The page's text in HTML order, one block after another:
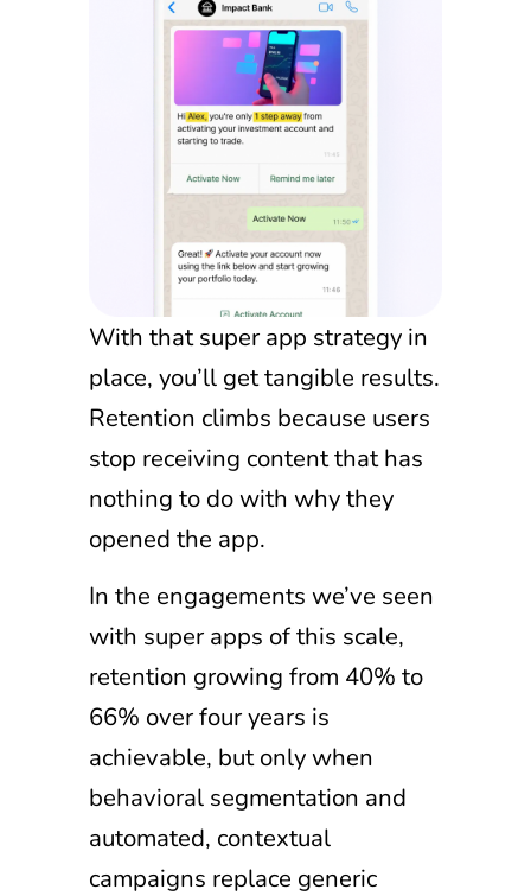
With that super app strategy in
place, you’ll get tangible results.
Retention climbs because users
stop receiving content that has
nothing to do with why they
opened the app.
In the engagements we’ve seen
with super apps of this scale,
retention growing from 40% to
66% over four years is
achievable, but only when
behavioral segmentation and
automated, contextual
campaigns replace generic